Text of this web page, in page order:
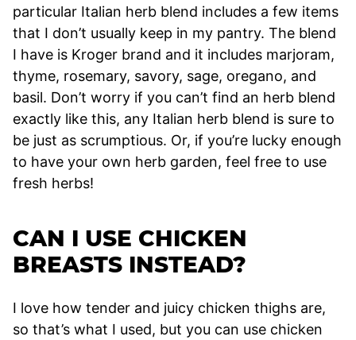
particular Italian herb blend includes a few items
that I don’t usually keep in my pantry. The blend
I have is Kroger brand and it includes marjoram,
thyme, rosemary, savory, sage, oregano, and
basil. Don’t worry if you can’t find an herb blend
exactly like this, any Italian herb blend is sure to
be just as scrumptious. Or, if you’re lucky enough
to have your own herb garden, feel free to use
fresh herbs!
CAN I USE CHICKEN
BREASTS INSTEAD?
I love how tender and juicy chicken thighs are,
so that’s what I used, but you can use chicken